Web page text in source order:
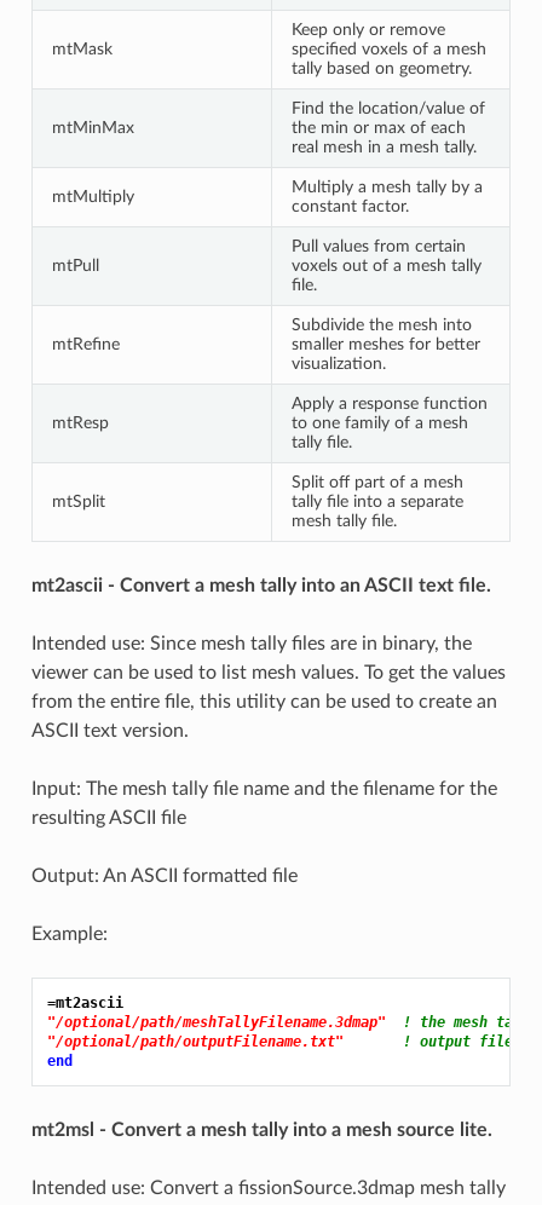
mtMask
Keep only or remove
specified voxels of a mesh
tally based on geometry.
mtMinMax
Find the location/value of
the min or max of each
real mesh in a mesh tally.
mtMultiply
Multiply a mesh tally by a
constant factor.
mtPull
Pull values from certain
voxels out of a mesh tally
file.
mtRefine
Subdivide the mesh into
smaller meshes for better
visualization.
mtResp
Apply a response function
to one family of a mesh
tally file.
mtSplit
Split off part of a mesh
tally file into a separate
mesh tally file.
mt2ascii - Convert a mesh tally into an ASCII text file.
Intended use: Since mesh tally files are in binary, the
viewer can be used to list mesh values. To get the values
from the entire file, this utility can be used to create an
ASCII text version.
Input: The mesh tally file name and the filename for the
resulting ASCII file
Output: An ASCII formatted file
Example:
=mt2ascii
"/optional/path/meshTallyFilename.3dmap"
! the mesh tally
"/optional/path/outputFilename.txt"
! output file
end
mt2msl - Convert a mesh tally into a mesh source lite.
Intended use: Convert a fissionSource.3dmap mesh tally